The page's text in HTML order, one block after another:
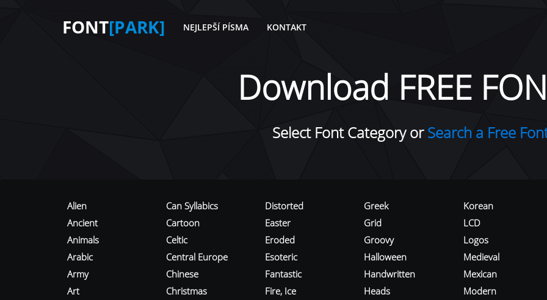
FONT[PARK] NEJLEPŠÍ PÍSMA KONTAKT
Download FREE
Select Font Category orSearch a Free
Alien
Ancient
Animals
Arabic
Army
Art
Can Syllabics
Cartoon
Celtic
Central Europe
Chinese
Christmas
Distorted
Easter
Eroded
Esoteric
Fantastic
Fire, Ice
Greek
Grid
Groovy
Halloween
Handwritten
Heads
Korean
LCD
Logos
Medieval
Mexican
Modern